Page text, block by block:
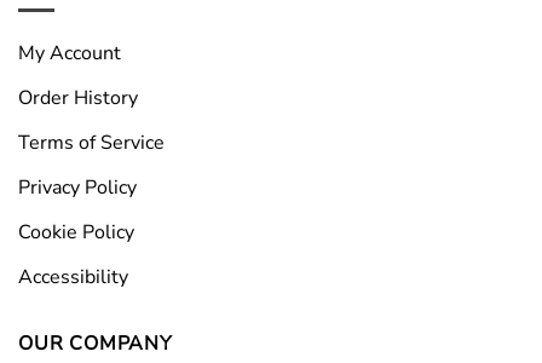
My Account
Order History
Terms of Service
Privacy Policy
Cookie Policy
Accessibility
OUR COMPANY